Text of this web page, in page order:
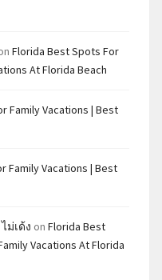
Florida Best Spots For
At Florida Beach
Family Vacations | Best
Family Vacations | Best
ม่เด้ง on Florida Best
Vacations At Florida